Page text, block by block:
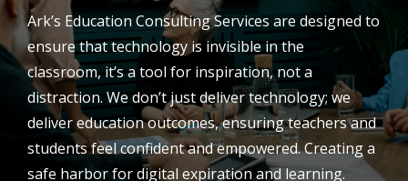
Ark’s Education Consulting Services are designed to
ensure that technology is invisible in the
classroom, it’s a tool for inspiration, not a
distraction. We don’t just deliver technology; we
deliver education outcomes, ensuring teachers and
students feel confident and empowered. Creating a
safe harbor for digital expiration and learning.